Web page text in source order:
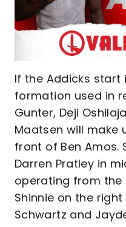
If the Addicks
formation used in
Gunter, Deji
Maatsen will make
front of Ben Amos.
Darren Pratley in
operating from the
Shinnie on the
Schwartz and